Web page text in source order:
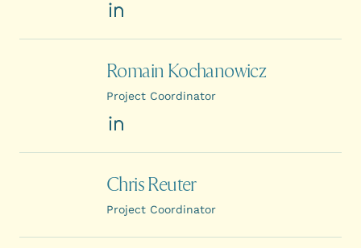
Romain Kochanowicz
Project Coordinator
Chris Reuter
Project Coordinator